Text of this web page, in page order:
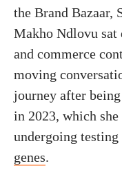
the Brand Bazaar,
Makho Ndlovu
and commerce
moving
journey after
in 2023, which
undergoing
genes.